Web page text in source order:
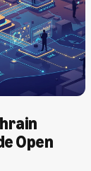
Open